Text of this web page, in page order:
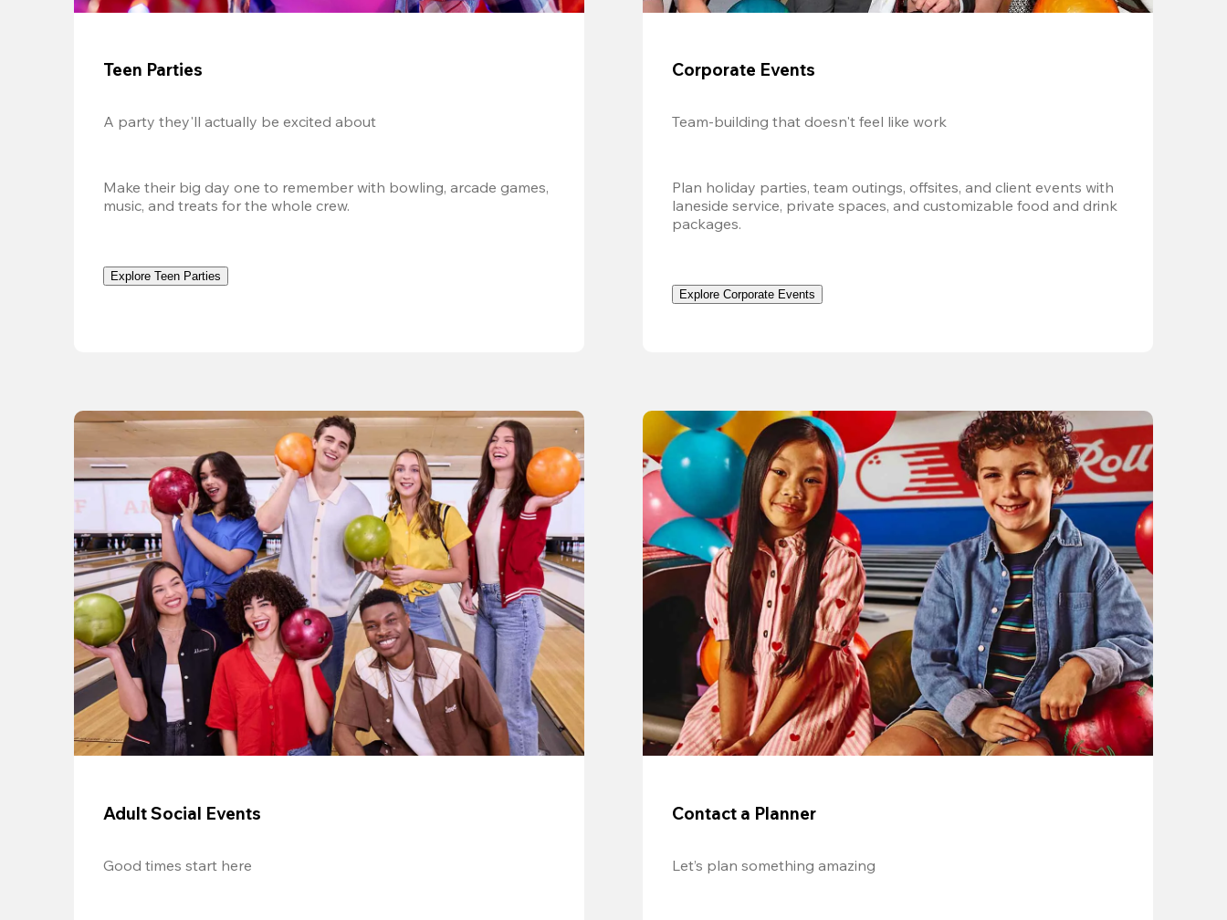
Teen Parties
A party they'll actually be excited about
Make their big day one to remember with bowling, arcade games,
music, and treats for the whole crew.
Explore Teen Parties
Corporate Events
Team-building that doesn't feel like work
Plan holiday parties, team outings, offsites, and client events with
laneside service, private spaces, and customizable food and drink
packages.
Explore Corporate Events
Adult Social Events
Good times start here
Contact a Planner
Let’s plan something amazing